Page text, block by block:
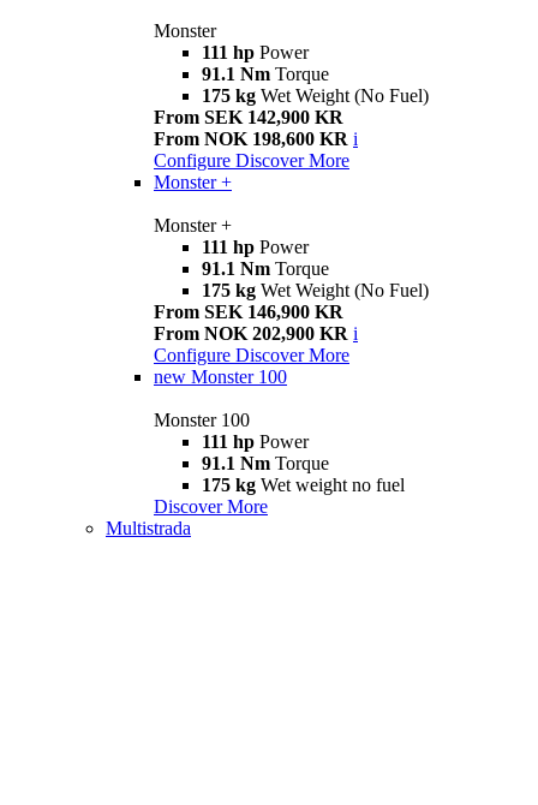
Monster
111 hp Power
91.1 Nm Torque
175 kg Wet Weight (No Fuel)
From SEK 142,900 KR
From NOK 198,600 KR i
Configure Discover More
Monster +
Monster +
111 hp Power
91.1 Nm Torque
175 kg Wet Weight (No Fuel)
From SEK 146,900 KR
From NOK 202,900 KR i
Configure Discover More
new Monster 100
Monster 100
111 hp Power
91.1 Nm Torque
175 kg Wet weight no fuel
Discover More
Multistrada